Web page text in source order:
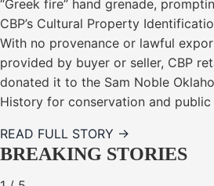
“Greek fire” hand grenade,
CBP’s Cultural Property
With no provenance or lawful
provided by buyer or seller, CBP
donated it to the Sam Noble
History for conservation and public
READ FULL STORY →
BREAKING STORIES